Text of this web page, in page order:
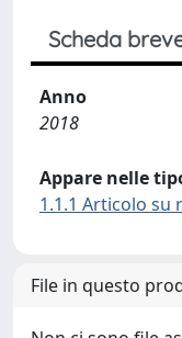
Scheda
Anno
2018
Appare nelle
1.1.1 Articolo su
File in questo